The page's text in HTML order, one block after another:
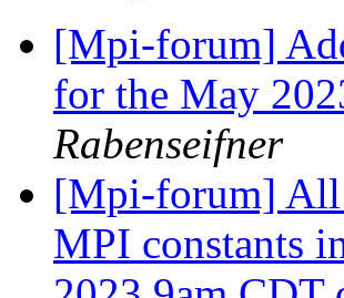
[Mpi-forum]
for the May
Rabenseifner
[Mpi-forum] All
MPI constants